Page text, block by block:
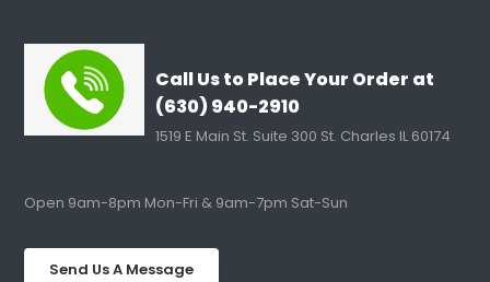
Call Us to Place Your Order at
(630) 940-2910
1519 E Main St. Suite 300 St. Charles IL 60174
Open 9am-8pm Mon-Fri & 9am-7pm Sat-Sun
Send Us A Message